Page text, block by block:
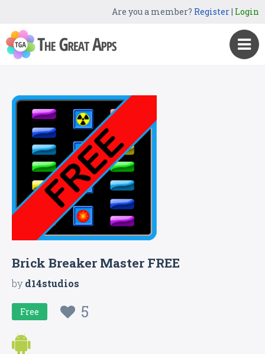
Are you a member? Register| Login
Brick Breaker Master FREE
byd14studios
Free 5